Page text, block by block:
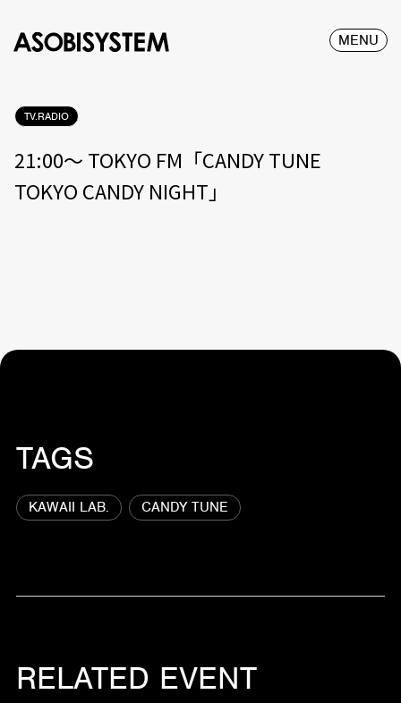
MENU
TV.RADIO
21:00〜 TOKYO FM「CANDY TUNE
TOKYO CANDY NIGHT」
TAGS
KAWAII LAB. CANDY TUNE
RELATED EVENT